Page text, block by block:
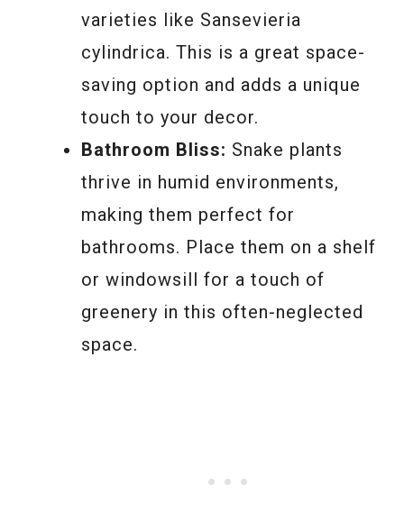
varieties like Sansevieria
cylindrica. This is a great space-
saving option and adds a unique
touch to your decor.
Bathroom Bliss: Snake plants
thrive in humid environments,
making them perfect for
bathrooms. Place them on a shelf
or windowsill for a touch of
greenery in this often-neglected
space.